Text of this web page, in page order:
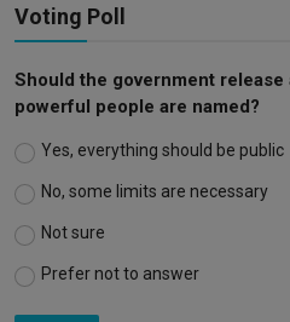
Voting Poll
Should the government
powerful people are named?
Yes, everything should be public
No, some limits are necessary
Not sure
Prefer not to answer